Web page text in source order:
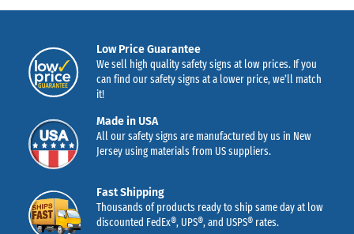
Low Price Guarantee
We sell high quality safety signs at low prices. If you
can find our safety signs at a lower price, we’ll match
it!
Made in USA
All our safety signs are manufactured by us in New
Jersey using materials from US suppliers.
Fast Shipping
Thousands of products ready to ship same day at low
discounted FedEx®, UPS®, and USPS® rates.